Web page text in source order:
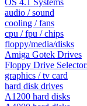
OS 4.1 Systems
audio / sound
cooling / fans
cpu / fpu / chips
floppy/media/disks
Amiga Gotek Drives
Floppy Drive
graphics / tv card
hard disk drives
A1200 hard disks